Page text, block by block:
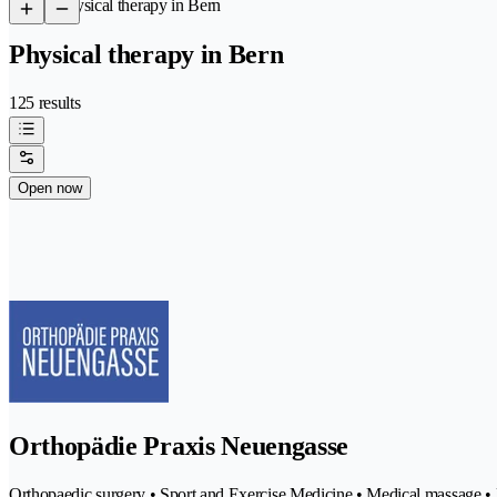
/Physical therapy in Bern
Physical therapy in Bern
125 results
Open now
Orthopädie Praxis Neuengasse